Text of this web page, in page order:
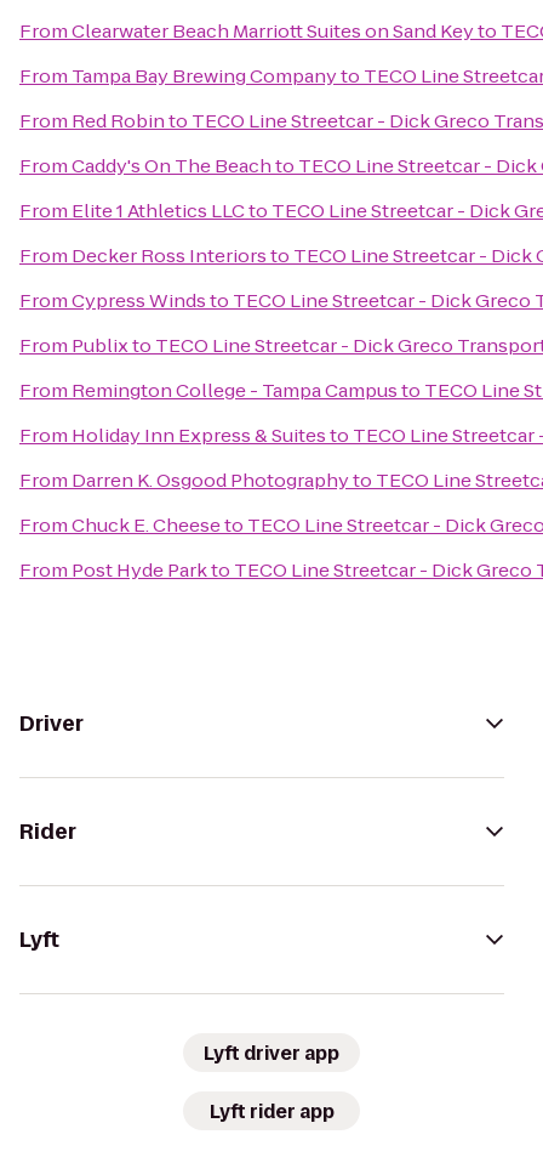
FromClearwater Beach Marriott Suites on Sand Keyto
From Tampa Bay Brewing Companyto TECO Line
From Red Robinto TECO Line Streetcar - Dick Greco
FromCaddy's On The Beachto TECO Line Streetcar -
From Elite 1 Athletics LLCto TECO Line Streetcar - Dick
From Decker Ross Interiorsto TECO Line Streetcar -
FromCypress Windsto TECO Line Streetcar - Dick
From Publixto TECO Line Streetcar - Dick Greco
From Remington College - Tampa Campusto TECO Line
From Holiday Inn Express & Suitesto TECO Line
From Darren K. Osgood Photographyto TECO Line
FromChuck E. Cheeseto TECO Line Streetcar - Dick
From Post Hyde Parkto TECO Line Streetcar - Dick
Driver
Rider
Lyft
Lyft driver app
Lyft rider app